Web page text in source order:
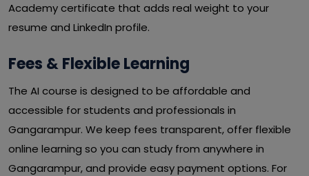
Academy certificate that adds real weight to your
resume and LinkedIn profile.
Fees & Flexible Learning
The AI course is designed to be affordable and
accessible for students and professionals in
Gangarampur. We keep fees transparent, offer flexible
online learning so you can study from anywhere in
Gangarampur, and provide easy payment options. For